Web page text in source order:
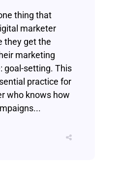
thing that
marketer
they get the
marketing
goal-setting. This
practice for
who knows how